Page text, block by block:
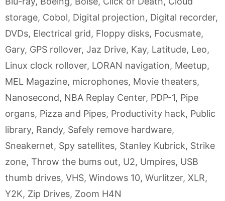
storage, Cobol, Digital projection, Digital recorder,
DVDs, Electrical grid, Floppy disks, Focusmate,
Gary, GPS rollover, Jaz Drive, Kay, Latitude, Leo,
Linux clock rollover, LORAN navigation, Meetup,
MEL Magazine, microphones, Movie theaters,
Nanosecond, NBA Replay Center, PDP-1, Pipe
organs, Pizza and Pipes, Productivity hack, Public
library, Randy, Safely remove hardware,
Sneakernet, Spy satellites, Stanley Kubrick, Strike
zone, Throw the bums out, U2, Umpires, USB
thumb drives, VHS, Windows 10, Wurlitzer, XLR,
Y2K, Zip Drives, Zoom H4N